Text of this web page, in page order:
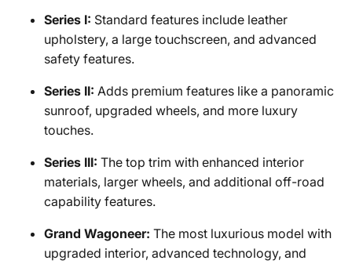
Series I: Standard features include leather
upholstery, a large touchscreen, and advanced
safety features.
Series II: Adds premium features like a panoramic
sunroof, upgraded wheels, and more luxury
touches.
Series III: The top trim with enhanced interior
materials, larger wheels, and additional off-road
capability features.
Grand Wagoneer: The most luxurious model with
upgraded interior, advanced technology, and